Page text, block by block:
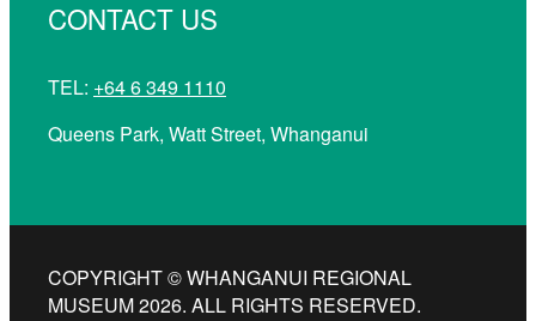
CONTACT US
TEL: +64 6 349 1110
Queens Park, Watt Street, Whanganui
COPYRIGHT © WHANGANUI REGIONAL
MUSEUM 2026. ALL RIGHTS RESERVED.